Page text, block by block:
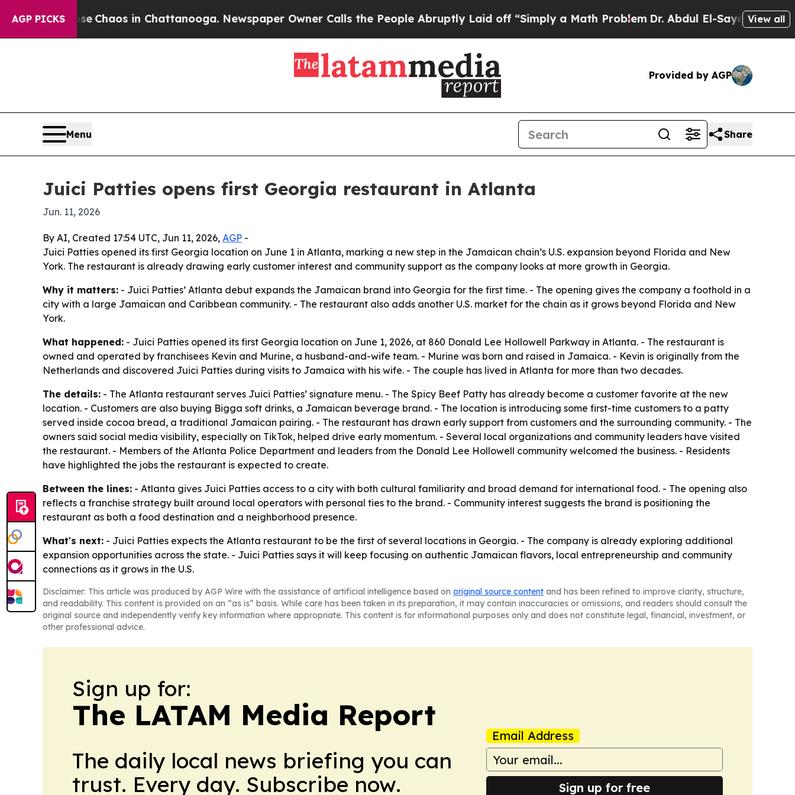
AGP PICKS
CollapseChaos in Chattanooga. Newspaper Owner Calls the People Abruptly Laid off “Simply a Math ProblemDr. Abdul El-Sayed on Historic
View all
Provided by AGP
Menu Share
Juici Patties opens first Georgia restaurant in Atlanta
Jun. 11, 2026
By AI, Created 17:54 UTC, Jun 11, 2026, AGP -
Juici Patties opened its first Georgia location on June 1 in Atlanta, marking a new step in the Jamaican chain’s U.S. expansion beyond Florida and New
York. The restaurant is already drawing early customer interest and community support as the company looks at more growth in Georgia.
Why it matters: - Juici Patties’ Atlanta debut expands the Jamaican brand into Georgia for the first time. - The opening gives the company a foothold in a
city with a large Jamaican and Caribbean community. - The restaurant also adds another U.S. market for the chain as it grows beyond Florida and New
York.
What happened: - Juici Patties opened its first Georgia location on June 1, 2026, at 860 Donald Lee Hollowell Parkway in Atlanta. - The restaurant is
owned and operated by franchisees Kevin and Murine, a husband-and-wife team. - Murine was born and raised in Jamaica. - Kevin is originally from the
Netherlands and discovered Juici Patties during visits to Jamaica with his wife. - The couple has lived in Atlanta for more than two decades.
The details: - The Atlanta restaurant serves Juici Patties’ signature menu. - The Spicy Beef Patty has already become a customer favorite at the new
location. - Customers are also buying Bigga soft drinks, a Jamaican beverage brand. - The location is introducing some first-time customers to a patty
served inside cocoa bread, a traditional Jamaican pairing. - The restaurant has drawn early support from customers and the surrounding community. - The
owners said social media visibility, especially on TikTok, helped drive early momentum. - Several local organizations and community leaders have visited
the restaurant. - Members of the Atlanta Police Department and leaders from the Donald Lee Hollowell community welcomed the business. - Residents
have highlighted the jobs the restaurant is expected to create.
Between the lines: - Atlanta gives Juici Patties access to a city with both cultural familiarity and broad demand for international food. - The opening also
reflects a franchise strategy built around local operators with personal ties to the brand. - Community interest suggests the brand is positioning the
restaurant as both a food destination and a neighborhood presence.
What's next: - Juici Patties expects the Atlanta restaurant to be the first of several locations in Georgia. - The company is already exploring additional
expansion opportunities across the state. - Juici Patties says it will keep focusing on authentic Jamaican flavors, local entrepreneurship and community
connections as it grows in the U.S.
Disclaimer: This article was produced by AGP Wire with the assistance of artificial intelligence based on original source content and has been refined to improve clarity, structure,
and readability. This content is provided on an “as is” basis. While care has been taken in its preparation, it may contain inaccuracies or omissions, and readers should consult the
original source and independently verify key information where appropriate. This content is for informational purposes only and does not constitute legal, financial, investment, or
other professional advice.
Sign up for:
The LATAM Media Report
The daily local news briefing you can
trust. Every day. Subscribe now.
Email Address
Sign up for free